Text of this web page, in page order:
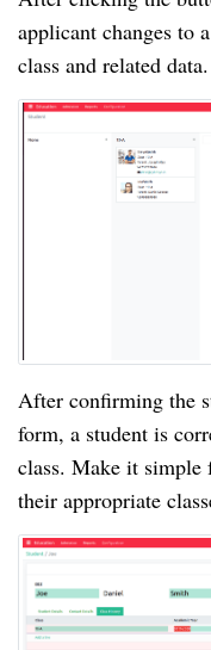
applicant changes to
class and related data.
After confirming the
form, a student is
class. Make it simple
their appropriate